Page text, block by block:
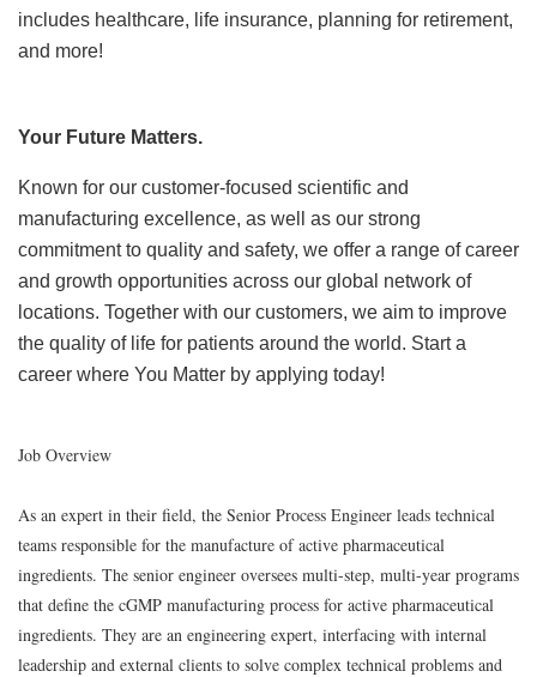
includes healthcare, life insurance, planning for retirement,
and more!
Your Future Matters.
Known for our customer-focused scientific and
manufacturing excellence, as well as our strong
commitment to quality and safety, we offer a range of career
and growth opportunities across our global network of
locations. Together with our customers, we aim to improve
the quality of life for patients around the world. Start a
career where You Matter by applying today!
Job Overview
As an expert in their field, the Senior Process Engineer leads technical
teams responsible for the manufacture of active pharmaceutical
ingredients. The senior engineer oversees multi-step, multi-year programs
that define the cGMP manufacturing process for active pharmaceutical
ingredients. They are an engineering expert, interfacing with internal
leadership and external clients to solve complex technical problems and